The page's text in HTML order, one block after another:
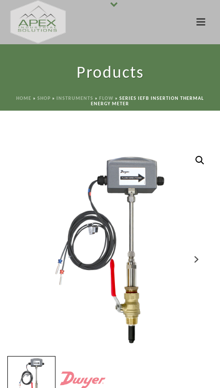
Products
HOME » SHOP » INSTRUMENTS » FLOW » SERIES IEFB INSERTION THERMAL
ENERGY METER